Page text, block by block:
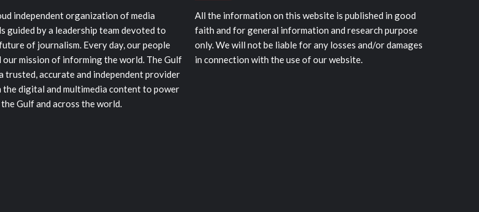
independent organization of media
guided by a leadership team devoted to
of journalism. Every day, our people
mission of informing the world. The Gulf
trusted, accurate and independent provider
the digital and multimedia content to power
Gulf and across the world.
All the information on this website is published in good
faith and for general information and research purpose
only. We will not be liable for any losses and/or damages
in connection with the use of our website.